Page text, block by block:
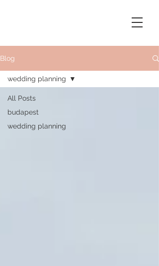
Blog
All Posts
budapest
wedding planning
wedding planning